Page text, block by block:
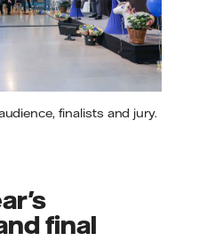
finalists and jury.
final